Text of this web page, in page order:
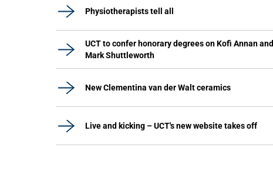
Physiotherapists tell all
UCT to confer honorary degrees on Kofi Annan and
Mark Shuttleworth
New Clementina van der Walt ceramics
Live and kicking – UCT's new website takes off